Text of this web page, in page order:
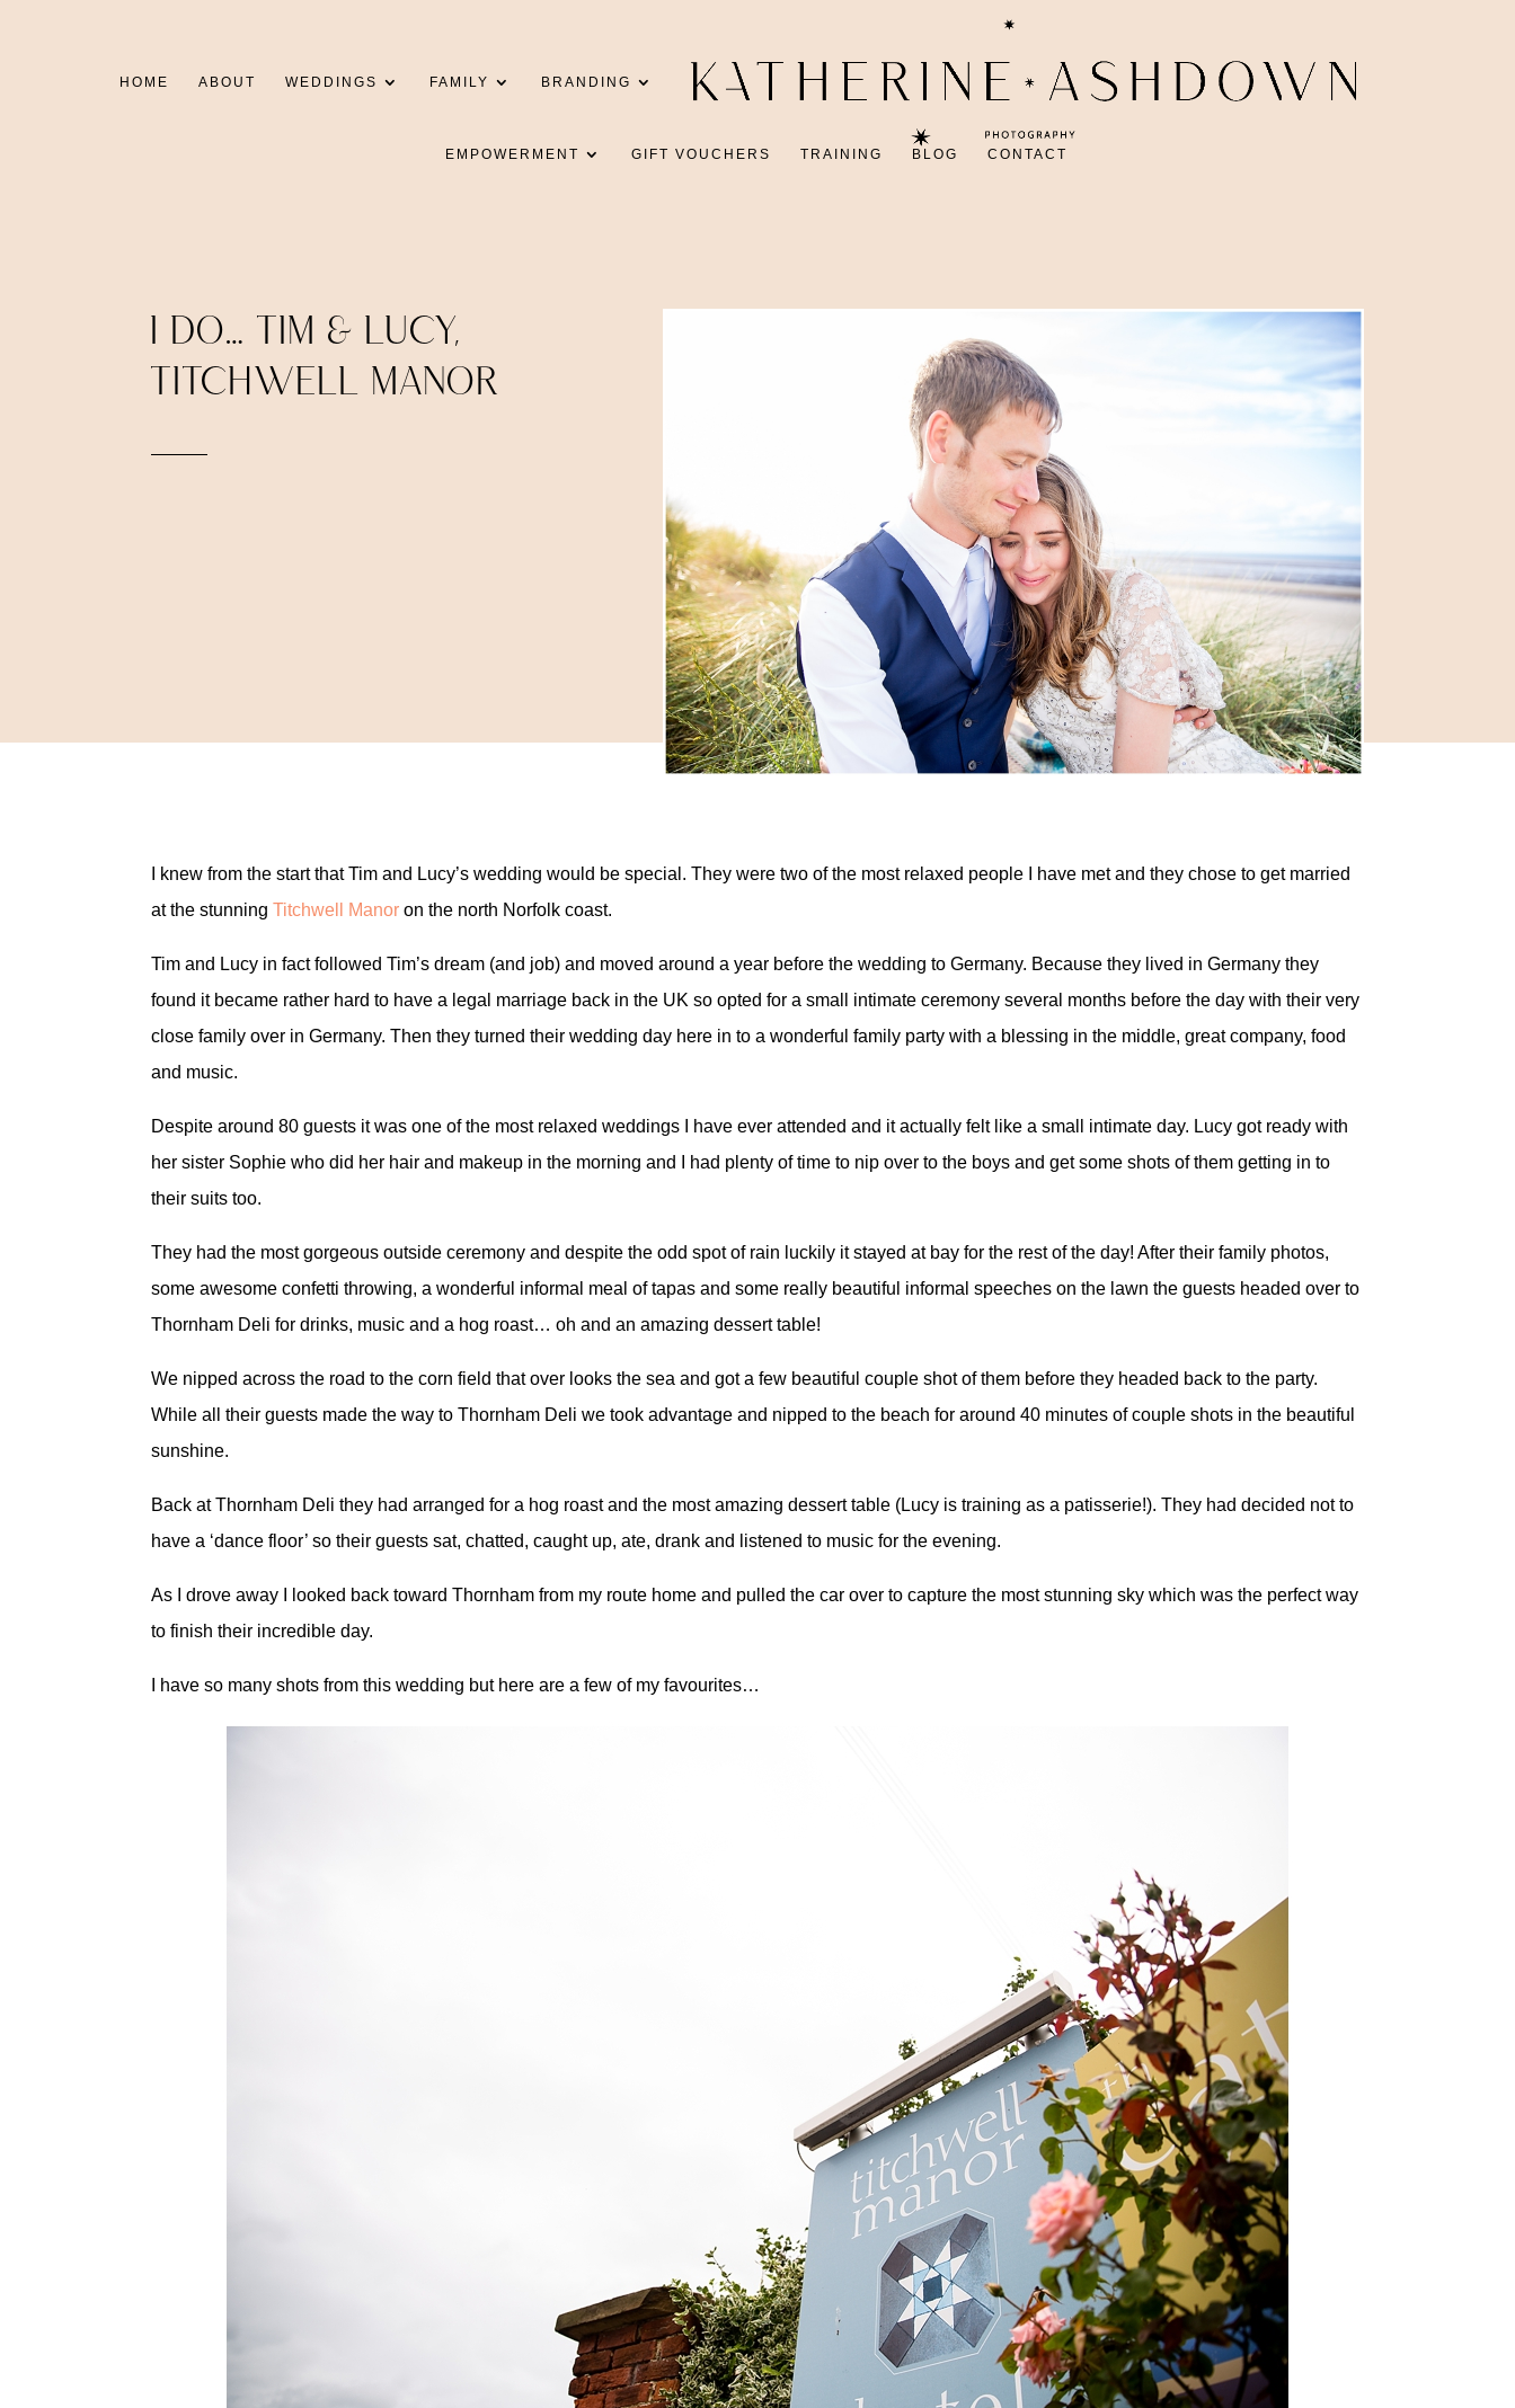
HOME ABOUT WEDDINGS FAMILY BRANDING
EMPOWERMENT GIFT VOUCHERS TRAINING BLOG CONTACT
I DO… TIM & LUCY,
TITCHWELL MANOR
I knew from the start that Tim and Lucy’s wedding would be special. They were two of the most relaxed people I have met and they chose to get married
at the stunningTitchwell Manoron the north Norfolk coast.
Tim and Lucy in fact followed Tim’s dream (and job) and moved around a year before the wedding to Germany. Because they lived in Germany they
found it became rather hard to have a legal marriage back in the UK so opted for a small intimate ceremony several months before the day with their very
close family over in Germany. Then they turned their wedding day here in to a wonderful family party with a blessing in the middle, great company, food
and music.
Despite around 80 guests it was one of the most relaxed weddings I have ever attended and it actually felt like a small intimate day. Lucy got ready with
her sister Sophie who did her hair and makeup in the morning and I had plenty of time to nip over to the boys and get some shots of them getting in to
their suits too.
They had the most gorgeous outside ceremony and despite the odd spot of rain luckily it stayed at bay for the rest of the day! After their family photos,
some awesome confetti throwing, a wonderful informal meal of tapas and some really beautiful informal speeches on the lawn the guests headed over to
Thornham Deli for drinks, music and a hog roast… oh and an amazing dessert table!
We nipped across the road to the corn field that over looks the sea and got a few beautiful couple shot of them before they headed back to the party.
While all their guests made the way to Thornham Deli we took advantage and nipped to the beach for around 40 minutes of couple shots in the beautiful
sunshine.
Back at Thornham Deli they had arranged for a hog roast and the most amazing dessert table (Lucy is training as a patisserie!). They had decided not to
have a ‘dance floor’ so their guests sat, chatted, caught up, ate, drank and listened to music for the evening.
As I drove away I looked back toward Thornham from my route home and pulled the car over to capture the most stunning sky which was the perfect way
to finish their incredible day.
I have so many shots from this wedding but here are a few of my favourites…